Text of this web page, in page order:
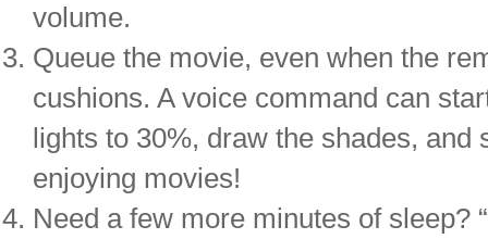
volume.
Queue the movie, even when the
cushions. A voice command can
lights to 30%, draw the shades, and
enjoying movies!
Need a few more minutes of sleep?